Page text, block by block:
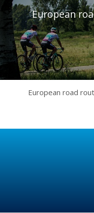
European
European road